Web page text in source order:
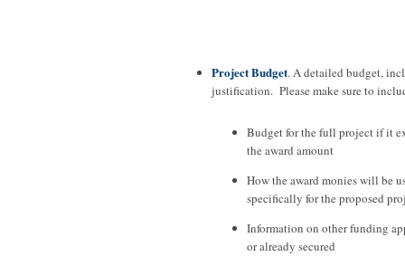
Project Budget. A detailed budget,
justification. Please make sure to
Budget for the full project if it
the award amount
How the award monies will be
specifically for the proposed
Information on other funding
or already secured